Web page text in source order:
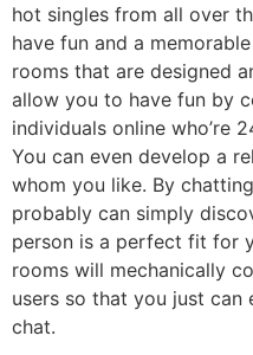
hot singles from all over
have fun and a
rooms that are designed
allow you to have fun by
individuals online who’re
You can even develop a
whom you like. By
probably can simply
person is a perfect fit for
rooms will mechanically
users so that you just can
chat.